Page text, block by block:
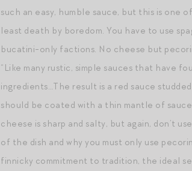
such an easy, humble sauce, but this is
least death by boredom. You have to use
bucatini-only factions. No cheese but
“Like many rustic, simple sauces that have
ingredients…The result is a red sauce
should be coated with a thin mantle of
cheese is sharp and salty, but again, don’t
of the dish and why you must only use
finnicky commitment to tradition, the ideal